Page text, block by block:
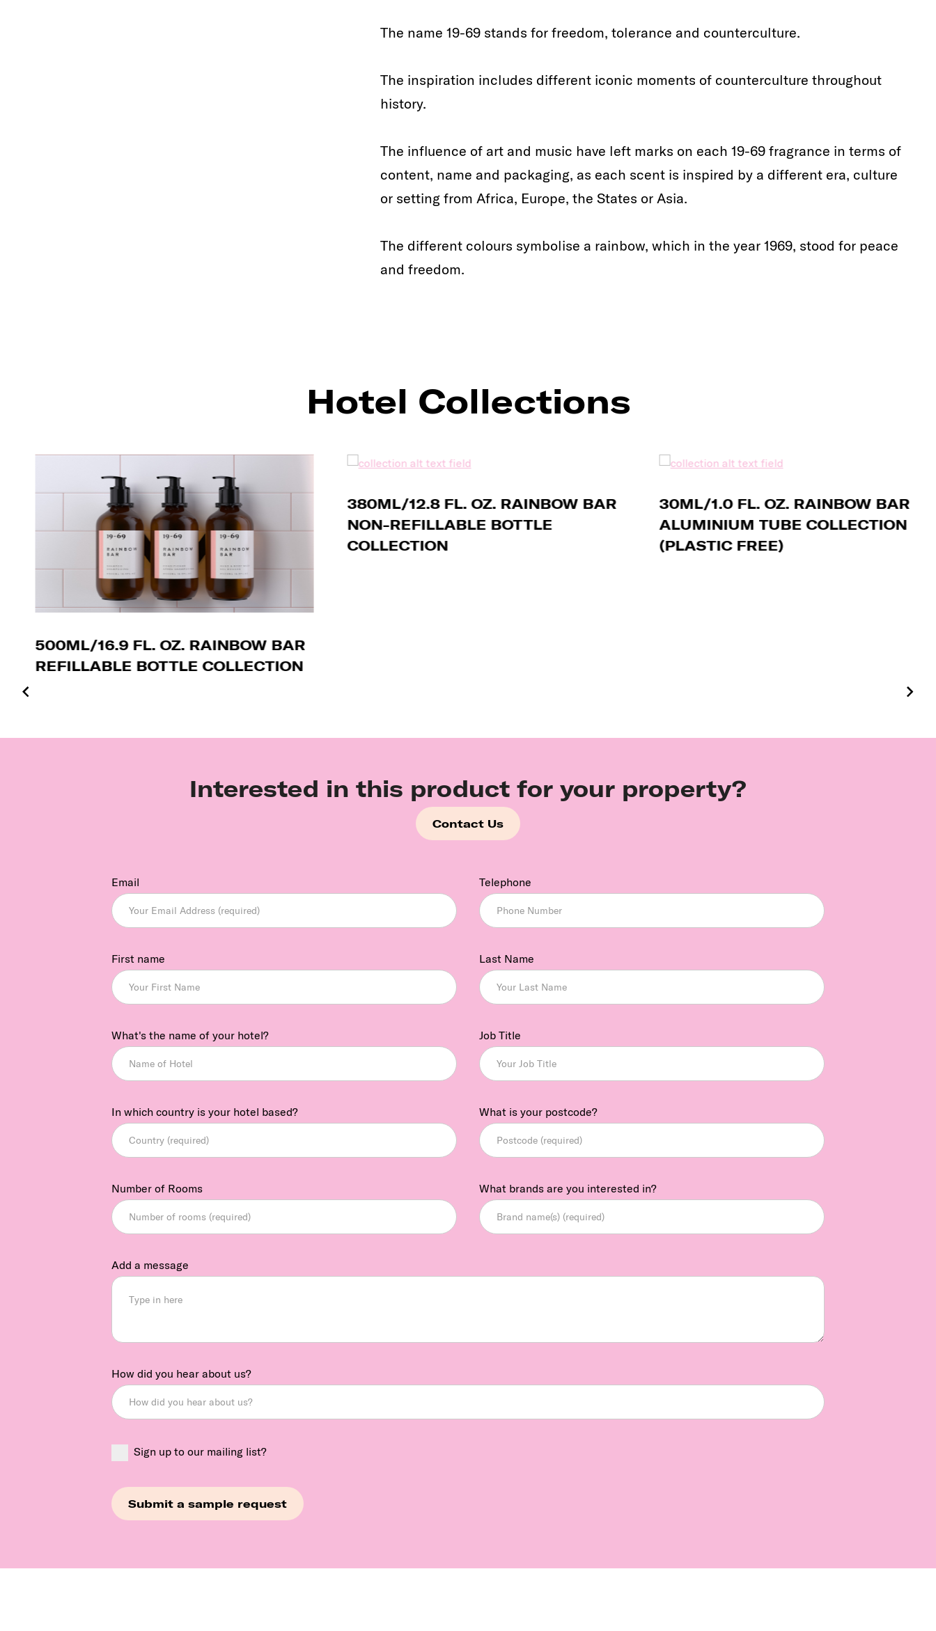
The name 19-69 stands for freedom, tolerance and counterculture.
The inspiration includes different iconic moments of counterculture throughout
history.
The influence of art and music have left marks on each 19-69 fragrance in terms of
content, name and packaging, as each scent is inspired by a different era, culture
or setting from Africa, Europe, the States or Asia.
The different colours symbolise a rainbow, which in the year 1969, stood for peace
and freedom.
Hotel Collections
500ML/16.9 FL. OZ. RAINBOW BAR
REFILLABLE BOTTLE COLLECTION
380ML/12.8 FL. OZ. RAINBOW BAR
NON-REFILLABLE BOTTLE
COLLECTION
30ML/1.0 FL. OZ. RAINBOW BAR
ALUMINIUM TUBE COLLECTION
(PLASTIC FREE)
Interested in this product for your property?
Contact Us
Email Telephone
First name Last Name
What's the name of your hotel? Job Title
In which country is your hotel based? What is your postcode?
Number of Rooms What brands are you interested in?
Add a message
How did you hear about us?
Sign up to our mailing list?